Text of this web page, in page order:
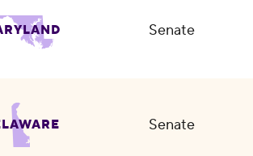
Senate
Senate